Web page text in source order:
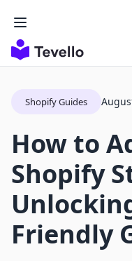
Shopify Guides
How to
Shopify
Friendly